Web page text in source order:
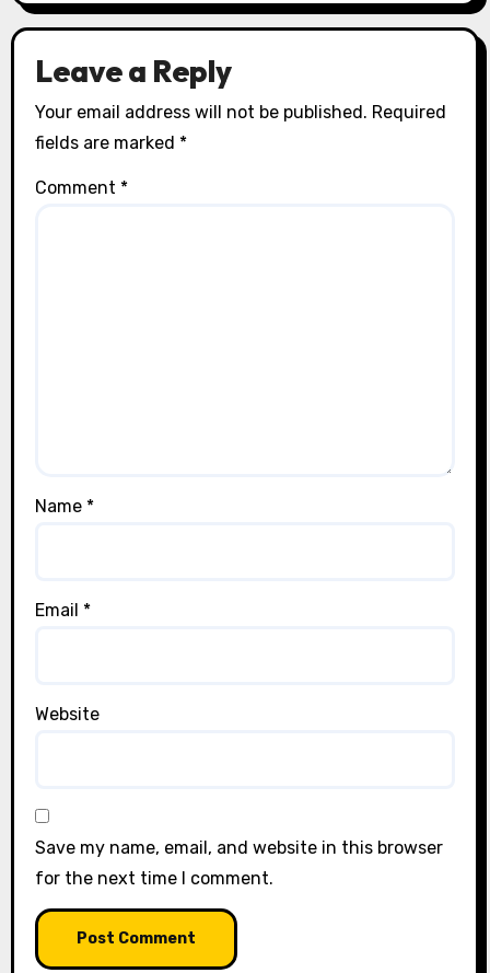
Leave a Reply
Your email address will not be published. Required
fields are marked *
Comment *
Name *
Email *
Website
Save my name, email, and website in this browser
for the next time I comment.